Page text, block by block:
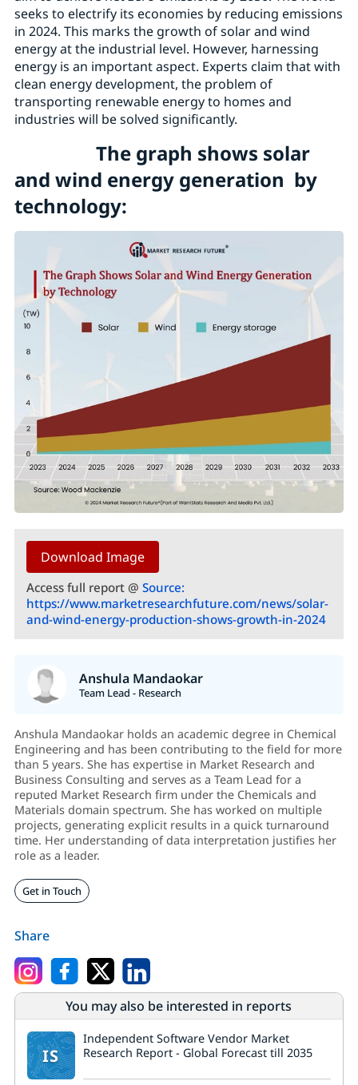
seeks to electrify its economies by reducing emissions
in 2024. This marks the growth of solar and wind
energy at the industrial level. However, harnessing
energy is an important aspect. Experts claim that with
clean energy development, the problem of
transporting renewable energy to homes and
industries will be solved significantly.
The graph shows solar
and wind energy generation by
technology:
Download Image
Access full report @ Source:
https://www.marketresearchfuture.com/news/solar-
and-wind-energy-production-shows-growth-in-2024
Anshula Mandaokar
Team Lead - Research
Anshula Mandaokar holds an academic degree in Chemical
Engineering and has been contributing to the field for more
than 5 years. She has expertise in Market Research and
Business Consulting and serves as a Team Lead for a
reputed Market Research firm under the Chemicals and
Materials domain spectrum. She has worked on multiple
projects, generating explicit results in a quick turnaround
time. Her understanding of data interpretation justifies her
role as a leader.
Get in Touch
Share
You may also be interested in reports
IS
Independent Software Vendor Market
Research Report - Global Forecast till 2035